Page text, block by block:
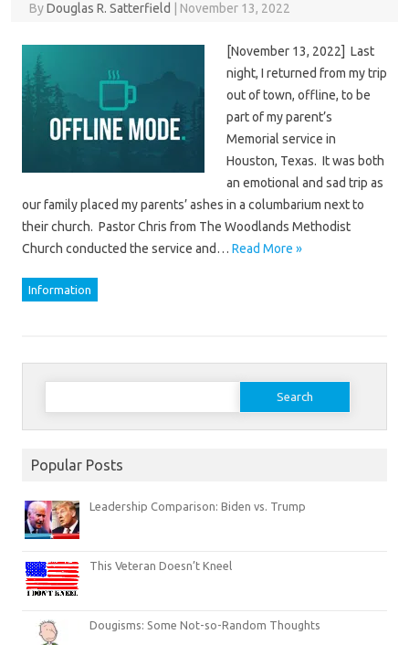
ByDouglas R. Satterfield November 13, 2022
[November 13, 2022] Last
night, I returned from my trip
out of town, offline, to be
part of my parent’s
Memorial service in
Houston, Texas. It was both
an emotional and sad trip as
our family placed my parents’ ashes in a columbarium next to
their church. Pastor Chris from The Woodlands Methodist
Church conducted the service and… Read More »
Information
Search
Popular Posts
Leadership Comparison: Biden vs. Trump
This Veteran Doesn’t Kneel
Dougisms: Some Not-so-Random Thoughts